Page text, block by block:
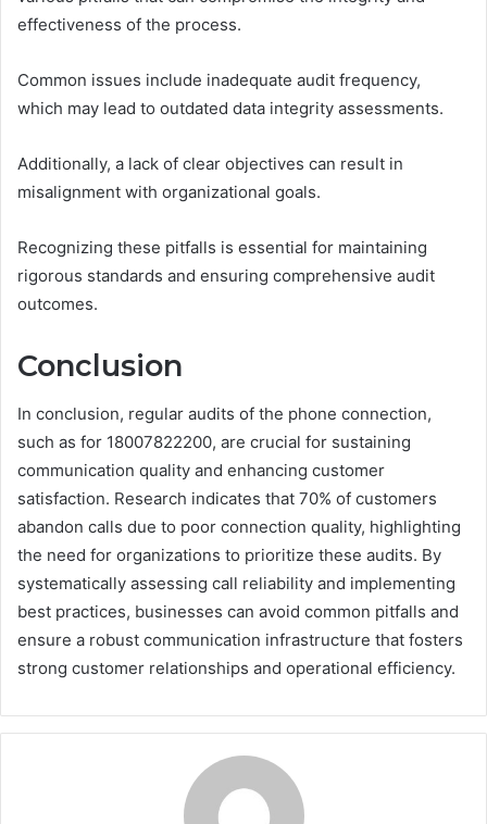
effectiveness of the process.
Common issues include inadequate audit frequency,
which may lead to outdated data integrity assessments.
Additionally, a lack of clear objectives can result in
misalignment with organizational goals.
Recognizing these pitfalls is essential for maintaining
rigorous standards and ensuring comprehensive audit
outcomes.
Conclusion
In conclusion, regular audits of the phone connection,
such as for 18007822200, are crucial for sustaining
communication quality and enhancing customer
satisfaction. Research indicates that 70% of customers
abandon calls due to poor connection quality, highlighting
the need for organizations to prioritize these audits. By
systematically assessing call reliability and implementing
best practices, businesses can avoid common pitfalls and
ensure a robust communication infrastructure that fosters
strong customer relationships and operational efficiency.